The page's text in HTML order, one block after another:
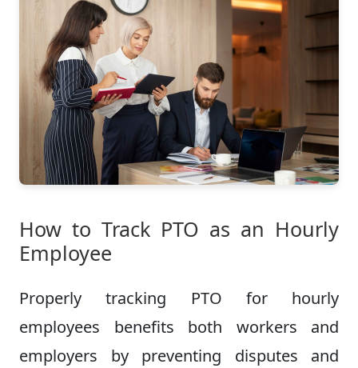
How to Track PTO as an Hourly
Employee
Properly tracking PTO for hourly
employees benefits both workers and
employers by preventing disputes and